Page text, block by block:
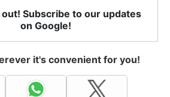
Subscribe to our updates
on Google!
it's convenient for you!